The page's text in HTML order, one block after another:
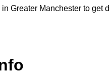
in Greater Manchester to get